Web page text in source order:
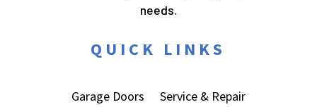
needs.
QUICK LINKS
Garage Doors
Service & Repair